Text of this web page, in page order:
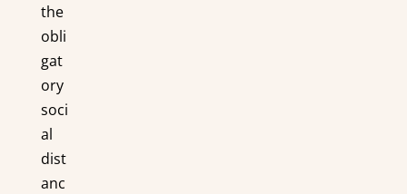
the
obli
gat
ory
soci
al
dist
anc